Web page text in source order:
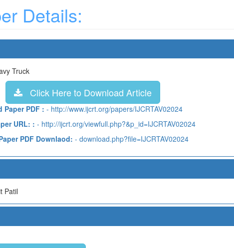
Details:
Truck
Click Here to Download Article
Paper PDF : - http://www.ijcrt.org/papers/IJCRTAV02024
URL: : - http://ijcrt.org/viewfull.php?&p_id=IJCRTAV02024
PDF Downlaod: - download.php?file=IJCRTAV02024
Patil